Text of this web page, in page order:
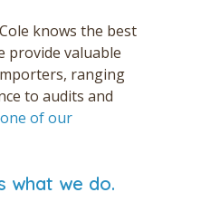
knows the best
provide valuable
ranging
to audits and
of our
what we do.